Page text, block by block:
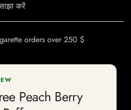
करें
orders over 250 $
Peach Berry